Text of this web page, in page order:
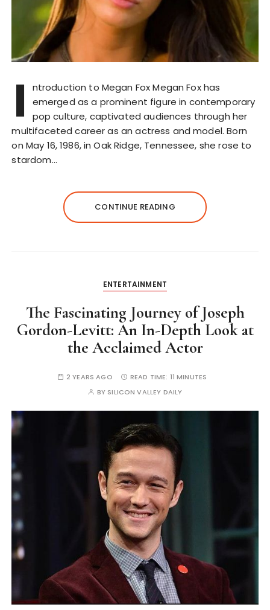
I
ntroduction to Megan Fox Megan Fox has
emerged as a prominent figure in contemporary
pop culture, captivated audiences through her
multifaceted career as an actress and model. Born
on May 16, 1986, in Oak Ridge, Tennessee, she rose to
stardom…
CONTINUE READING
ENTERTAINMENT
The Fascinating Journey of Joseph
Gordon-Levitt: An In-Depth Look at
the Acclaimed Actor
2 YEARS AGO READ TIME: 11 MINUTES
BY SILICON VALLEY DAILY